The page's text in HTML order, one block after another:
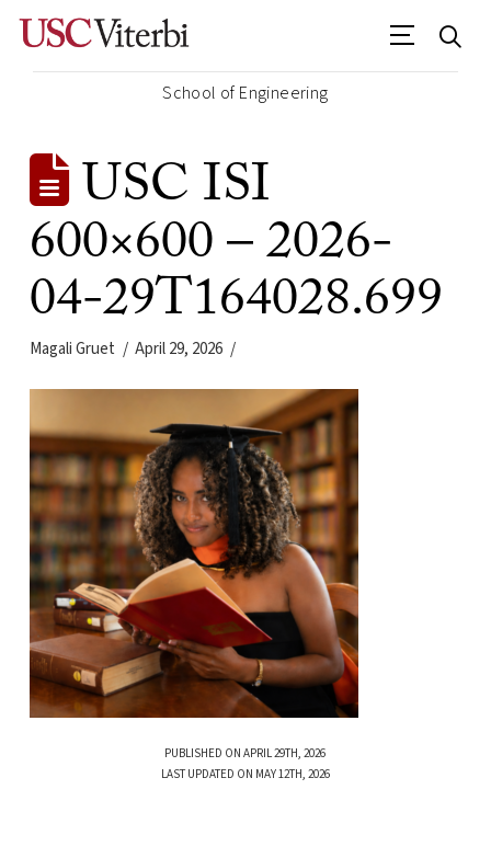
School of Engineering
USC ISI
600×600 – 2026-
04-29T164028.699
Magali Gruet April 29, 2026
PUBLISHED ON APRIL 29TH, 2026
LAST UPDATED ON MAY 12TH, 2026